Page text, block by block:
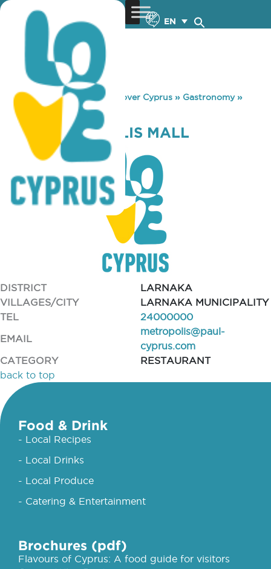
EN
You are here: Home »Discover Cyprus » Gastronomy»
PAUL METROPOLIS MALL
PAUL METROPOLIS MALL
DISTRICT
LARNAKA
VILLAGES/CITY
LARNAKA MUNICIPALITY
TEL
24000000
EMAIL
metropolis@paul-
cyprus.com
CATEGORY
RESTAURANT
back to top
Food & Drink
- Local Recipes
- Local Drinks
- Local Produce
- Catering & Entertainment
Brochures (pdf)
Flavours of Cyprus: A food guide for visitors